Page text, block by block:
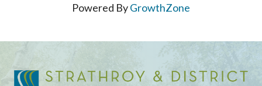
Powered ByGrowthZone